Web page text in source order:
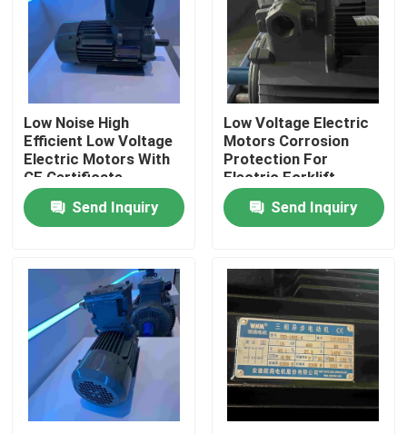
Contacts
Products
Videos
High Efficiency Electric Motor
Three Phase Electric Motors
Low Voltage Electric Motors
Medium Voltage Induction Motor
Low Noise High
Efficient Low Voltage
Electric Motors With
CE Certificate
Send Inquiry
Low Voltage Electric
Motors Corrosion
Protection For
Electric Forklift
Send Inquiry